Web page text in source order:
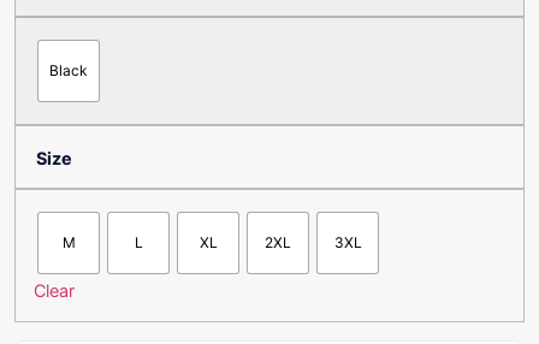
Black
Size
M L XL 2XL 3XL
Clear